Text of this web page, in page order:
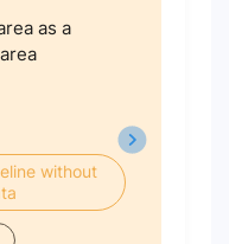
as a
without